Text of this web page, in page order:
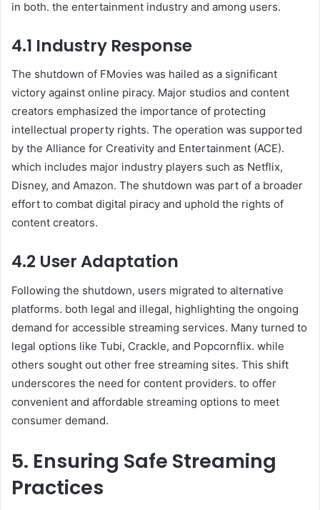
in both. the entertainment industry and among users.
4.1 Industry Response
The shutdown of FMovies was hailed as a significant
victory against online piracy. Major studios and content
creators emphasized the importance of protecting
intellectual property rights. The operation was supported
by the Alliance for Creativity and Entertainment (ACE).
which includes major industry players such as Netflix,
Disney, and Amazon. The shutdown was part of a broader
effort to combat digital piracy and uphold the rights of
content creators.
4.2 User Adaptation
Following the shutdown, users migrated to alternative
platforms. both legal and illegal, highlighting the ongoing
demand for accessible streaming services. Many turned to
legal options like Tubi, Crackle, and Popcornflix. while
others sought out other free streaming sites. This shift
underscores the need for content providers. to offer
convenient and affordable streaming options to meet
consumer demand.
5. Ensuring Safe Streaming
Practices